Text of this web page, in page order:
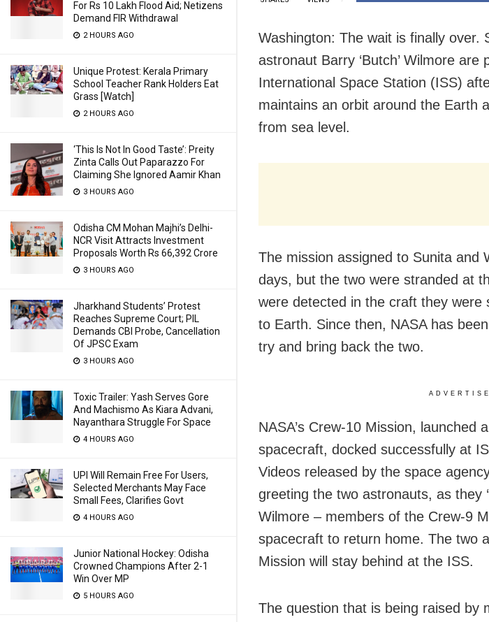
For Rs 10 Lakh Flood Aid; Netizens
Demand FIR Withdrawal
2 HOURS AGO
Unique Protest: Kerala Primary
School Teacher Rank Holders Eat
Grass [Watch]
2 HOURS AGO
‘This Is Not In Good Taste’: Preity
Zinta Calls Out Paparazzo For
Claiming She Ignored Aamir Khan
3 HOURS AGO
Odisha CM Mohan Majhi’s Delhi-
NCR Visit Attracts Investment
Proposals Worth Rs 66,392 Crore
3 HOURS AGO
Jharkhand Students’ Protest
Reaches Supreme Court; PIL
Demands CBI Probe, Cancellation
Of JPSC Exam
3 HOURS AGO
Toxic Trailer: Yash Serves Gore
And Machismo As Kiara Advani,
Nayanthara Struggle For Space
4 HOURS AGO
UPI Will Remain Free For Users,
Selected Merchants May Face
Small Fees, Clarifies Govt
4 HOURS AGO
Junior National Hockey: Odisha
Crowned Champions After 2-1
Win Over MP
5 HOURS AGO
Washington: The wait is finally over.
astronaut Barry ‘Butch’ Wilmore are
International Space Station (ISS)
maintains an orbit around the Earth
from sea level.
The mission assigned to Sunita and
days, but the two were stranded at
were detected in the craft they
to Earth. Since then, NASA has
try and bring back the two.
NASA’s Crew-10 Mission, launched
spacecraft, docked successfully at
Videos released by the space
greeting the two astronauts, as they
Wilmore – members of the Crew-9
spacecraft to return home. The two
Mission will stay behind at the ISS.
The question that is being raised by